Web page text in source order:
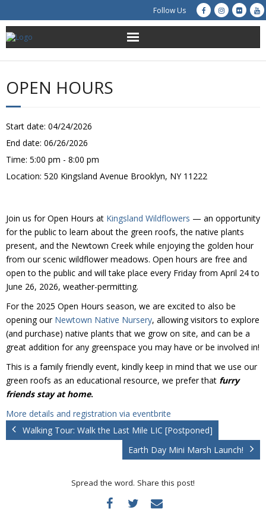
Follow Us
About Us
Get Involved
Education
Advocacy
Creek Cam
Donate
OPEN HOURS
Start date: 04/24/2026
End date: 06/26/2026
Time: 5:00 pm - 8:00 pm
Location: 520 Kingsland Avenue Brooklyn, NY 11222
Join us for Open Hours at Kingsland Wildflowers — an opportunity
for the public to learn about the green roofs, the native plants
present, and the Newtown Creek while enjoying the golden hour
from our scenic wildflower meadows. Open hours are free and
open to the public and will take place every Friday from April 24 to
June 26, 2026, weather-permitting.
For the 2025 Open Hours season, we are excited to also be
opening our Newtown Native Nursery, allowing visitors to explore
(and purchase) native plants that we grow on site, and can be a
great addition for any greenspace you may have or be involved in!
This is a family friendly event, kindly keep in mind that we use our
green roofs as an educational resource, we prefer that furry
friends stay at home.
More details and registration via eventbrite
Walking Tour: Walk the Last Mile LIC [Postponed]
Earth Day Mini Marsh Launch!
Spread the word. Share this post!